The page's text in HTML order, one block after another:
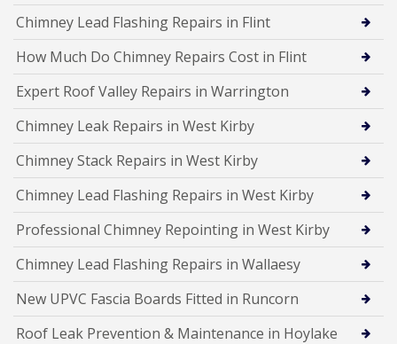
Chimney Lead Flashing Repairs in Flint
How Much Do Chimney Repairs Cost in Flint
Expert Roof Valley Repairs in Warrington
Chimney Leak Repairs in West Kirby
Chimney Stack Repairs in West Kirby
Chimney Lead Flashing Repairs in West Kirby
Professional Chimney Repointing in West Kirby
Chimney Lead Flashing Repairs in Wallaesy
New UPVC Fascia Boards Fitted in Runcorn
Roof Leak Prevention & Maintenance in Hoylake